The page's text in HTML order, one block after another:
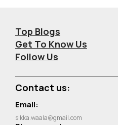
Top Blogs
Get To Know Us
Follow Us
Contact us:
Email:
sikka.waala@gmail.com